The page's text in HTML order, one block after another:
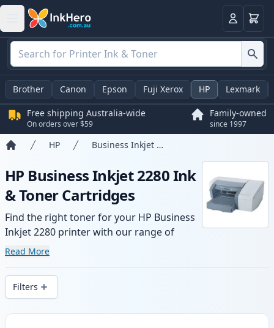
LoginBasket
Brother Canon Epson Fuji Xerox HP Lexmark
Free shipping Australia-wide
On orders over $59
Family-owned
since 1997
HP Business Inkjet 2280
HP Business Inkjet 2280 Ink
& Toner Cartridges
Find the right toner for your HP Business
Inkjet 2280 printer with our range of
compatible and high-yield cartridges.
wide delivery from local stock.
Read More
Filters
Products